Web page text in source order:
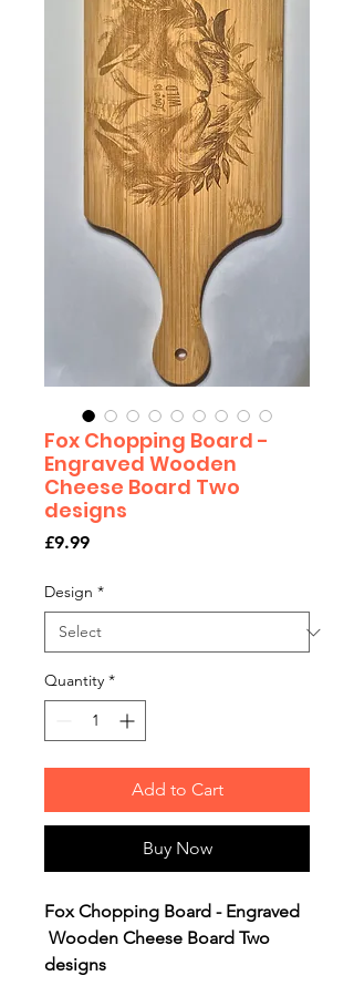
Fox Chopping Board -
Engraved Wooden
Cheese Board Two
designs
£9.99Price
Design *
Quantity *
Add to Cart
Buy Now
Fox Chopping Board - Engraved
Wooden Cheese Board Two
designs